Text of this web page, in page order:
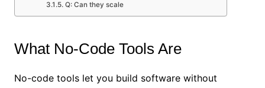
Q: Can they scale
What No-Code Tools Are
No-code tools let you build software without